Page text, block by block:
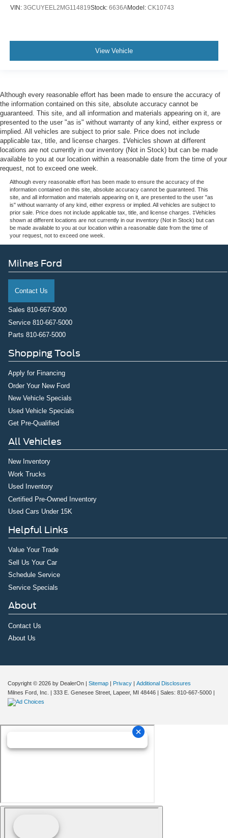
VIN: 3GCUYEEL2MG114819Stock: 6636AModel: CK10743
View Vehicle
Although every reasonable effort has been made to ensure the accuracy of
the information contained on this site, absolute accuracy cannot be
guaranteed. This site, and all information and materials appearing on it, are
presented to the user "as is" without warranty of any kind, either express or
implied. All vehicles are subject to prior sale. Price does not include
applicable tax, title, and license charges. ‡Vehicles shown at different
locations are not currently in our inventory (Not in Stock) but can be made
available to you at our location within a reasonable date from the time of your
request, not to exceed one week.
Although every reasonable effort has been made to ensure the accuracy of the
information contained on this site, absolute accuracy cannot be guaranteed. This
site, and all information and materials appearing on it, are presented to the user "as
is" without warranty of any kind, either express or implied. All vehicles are subject to
prior sale. Price does not include applicable tax, title, and license charges. ‡Vehicles
shown at different locations are not currently in our inventory (Not in Stock) but can
be made available to you at our location within a reasonable date from the time of
your request, not to exceed one week.
Milnes Ford
Contact Us
Sales 810-667-5000
Service 810-667-5000
Parts 810-667-5000
Shopping Tools
Apply for Financing
Order Your New Ford
New Vehicle Specials
Used Vehicle Specials
Get Pre-Qualified
All Vehicles
New Inventory
Work Trucks
Used Inventory
Certified Pre-Owned Inventory
Used Cars Under 15K
Helpful Links
Value Your Trade
Sell Us Your Car
Schedule Service
Service Specials
About
Contact Us
About Us
Copyright © 2026 by DealerOn | Sitemap | Privacy | Additional Disclosures
Milnes Ford, Inc.
| 333 E. Genesee Street, Lapeer, MI 48446 | Sales: 810-667-5000 |